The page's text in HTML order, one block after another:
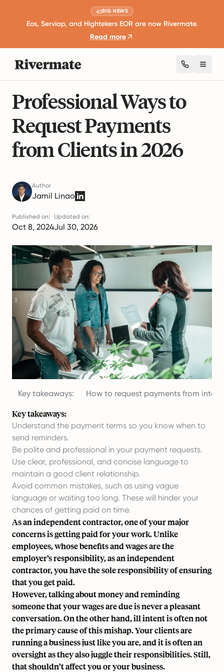
BIG NEWS
Eos, Serviap, and Hightekers EOR are now Rivermate.
Read more
Professional Ways to
Request Payments
from Clients in 2026
Author
Jamil Linao
Published on:
Oct 8, 2024
Updated on:
Jul 30, 2026
Key takeaways: How to request payments from
Key takeaways:
Understand the payment terms so you know when to
send reminders.
Be polite and professional in your payment requests.
Use clear, professional, and concise language to
maintain a good client relationship.
Avoid common mistakes, such as using vague
language or waiting too long. These will hinder your
chances of getting paid on time.
As an independent contractor, one of your major
concerns is getting paid for your work. Unlike
employees, whose benefits and wages are the
employer’s responsibility, as an independent
contractor, you have the sole responsibility of ensuring
that you get paid.
However, talking about money and reminding
someone that your wages are due is never a pleasant
conversation. On the other hand, ill intent is often not
the primary cause of this mishap. Your clients are
running a business just like you are, and it is often an
oversight as they also juggle their responsibilities. Still,
that shouldn’t affect you or your business.